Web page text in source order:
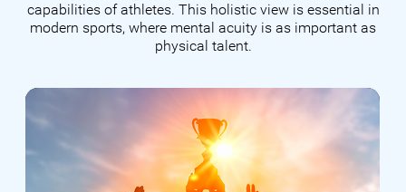
capabilities of athletes. This holistic view is essential in
modern sports, where mental acuity is as important as
physical talent.